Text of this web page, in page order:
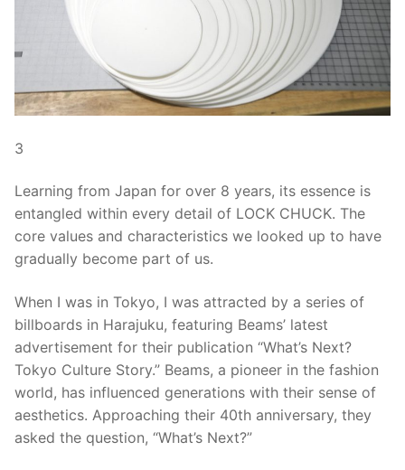
3
Learning from Japan for over 8 years, its essence is
entangled within every detail of LOCK CHUCK. The
core values and characteristics we looked up to have
gradually become part of us.
When I was in Tokyo, I was attracted by a series of
billboards in Harajuku, featuring Beams’ latest
advertisement for their publication “What’s Next?
Tokyo Culture Story.” Beams, a pioneer in the fashion
world, has influenced generations with their sense of
aesthetics. Approaching their 40th anniversary, they
asked the question, “What’s Next?”